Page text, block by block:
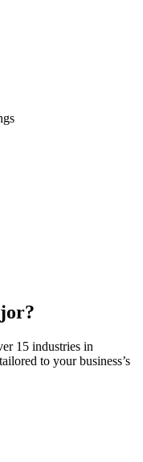
15 industries in
to your business’s